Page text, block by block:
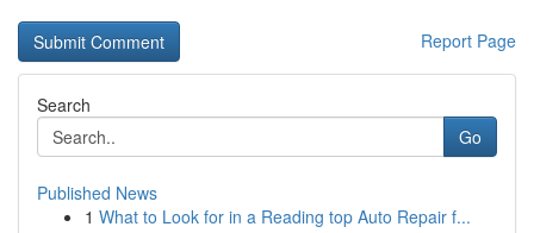
Report Page
Search
Go
Published News
1 What to Look for in a Reading top Auto Repair f...